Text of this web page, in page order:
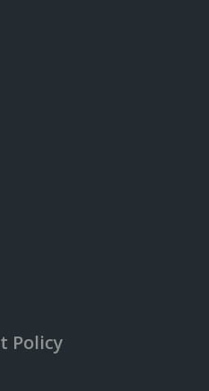
Policy